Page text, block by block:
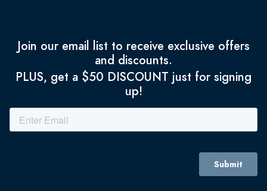
Join our email list to receive exclusive offers
and discounts.
PLUS, get a $50 DISCOUNT just for signing
up!